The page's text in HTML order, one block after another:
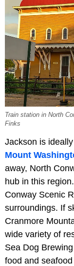
Train station in North
Finks
Jackson is
Mount
away, North
hub in this
Conway Scenic
surroundings. If
Cranmore
wide variety of
Sea Dog
food and